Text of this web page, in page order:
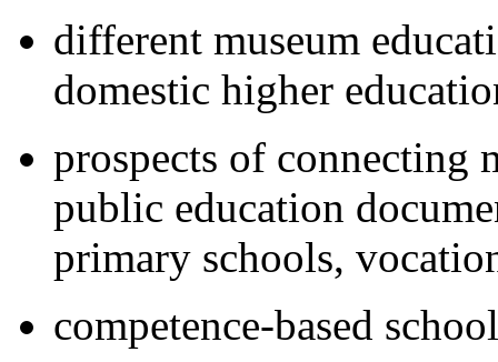
different museum
domestic higher
prospects of connecting
public education
primary schools,
competence-based